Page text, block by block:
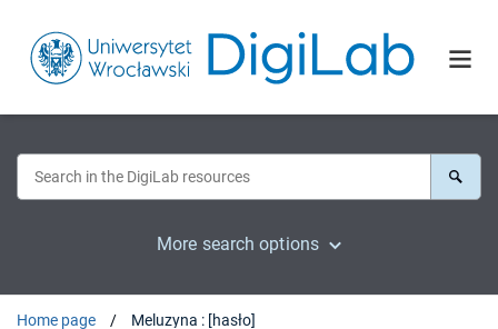
More search options
Home page Meluzyna : [hasło]